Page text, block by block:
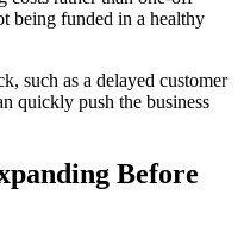
being funded in a healthy
such as a delayed customer
quickly push the business
Before